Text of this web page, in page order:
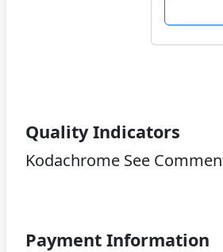
Quality Indicators
Kodachrome See
Payment Information